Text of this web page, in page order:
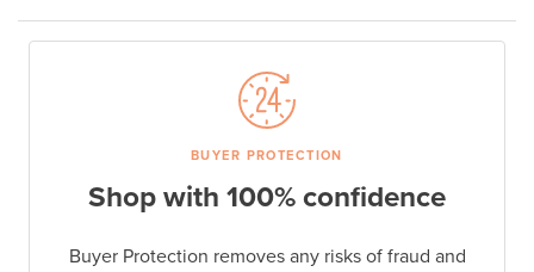
BUYER PROTECTION
Shop with 100% confidence
Buyer Protection removes any risks of fraud and